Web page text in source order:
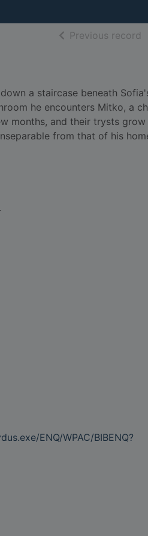
Previous record
a staircase beneath
he encounters Mitko, a
months, and their trysts grow
from that of his
ENQ/WPAC/BIBENQ?